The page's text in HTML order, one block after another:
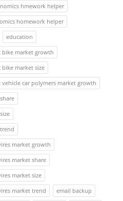
hmework helper
homework helper
education
bike market growth
bike market size
vehicle car polymers market growth
market growth
market share
market size
market trend
email backup